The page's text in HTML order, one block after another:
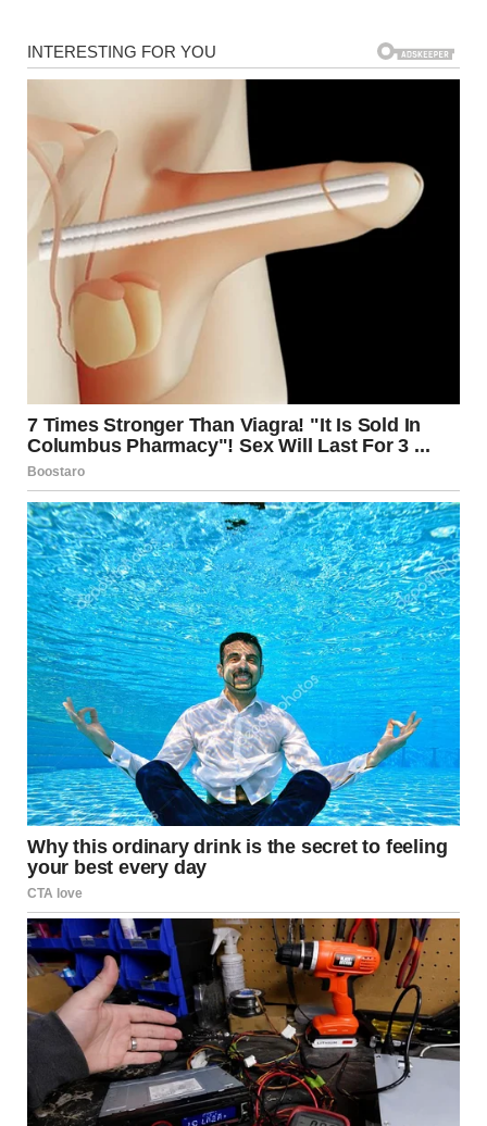
manipulative, and masked as concern or affection.
According to the American Psychological Association
(APA), psychological manipulation can take the form of
gaslighting, guilt-tripping, or isolating the partner from
friends and family. These tactics are often used by
individuals who feel insecure, fear abandonment, or seek
to maintain dominance in a relationship.
Source:American Psychological
Association – https://www.apa.org
Common Signs of Subtle
Controlling Behavior
Shifting the Blame
One common behavior seen in controlling relationships is
the constant shifting of blame. When an issue arises, the
controlling partner may avoid taking responsibility and
instead accuse the other person of causing the problem.
This can lead the affected partner to question their own
judgment and feel as though they are always at fault.
Invalidating Emotions